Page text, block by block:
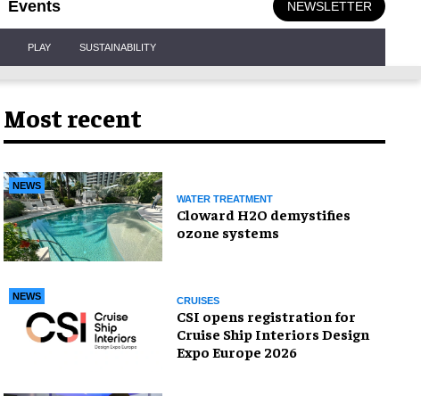
Events NEWSLETTER
PLAY SUSTAINABILITY
Most recent
NEWS
WATER TREATMENT
Cloward H2O demystifies
ozone systems
NEWS CRUISES
CSI opens registration for
Cruise Ship Interiors Design
Expo Europe 2026